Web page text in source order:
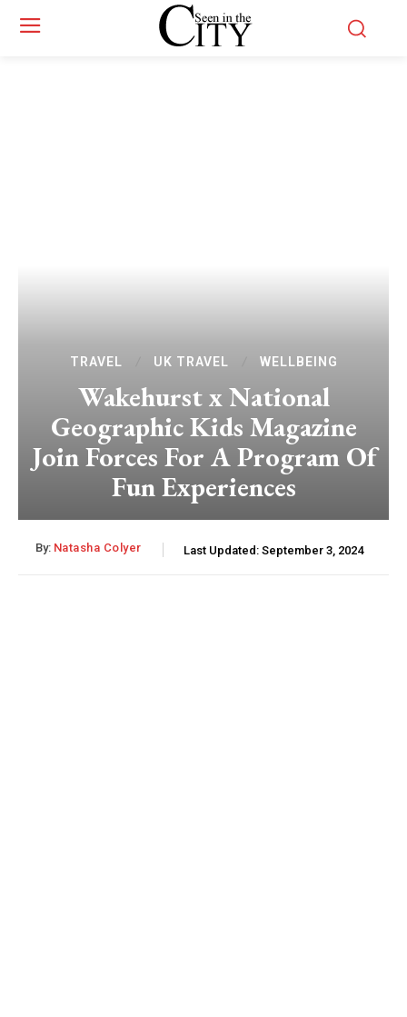
TRAVEL UK TRAVEL WELLBEING
Wakehurst x National
Geographic Kids Magazine
Join Forces For A Program Of
Fun Experiences
By: Natasha Colyer Last Updated: September 3, 2024